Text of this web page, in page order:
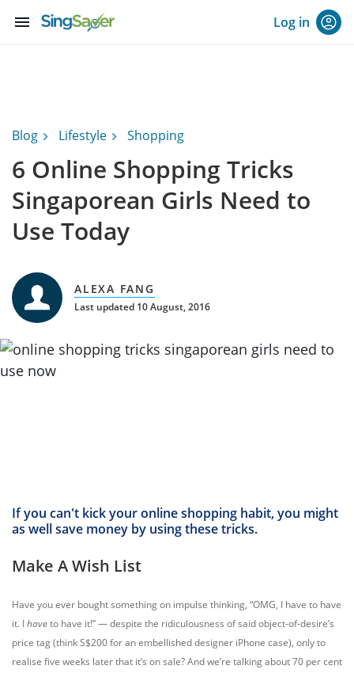
menu Log in
Blog Lifestyle Shopping
6 Online Shopping Tricks
Singaporean Girls Need to
Use Today
ALEXA FANG
Last updated 10 August, 2016
If you can't kick your online shopping habit, you might
as well save money by using these tricks.
Make A Wish List
Have you ever bought something on impulse thinking, “OMG, I have to have
it. Ihaveto have it!” — despite the ridiculousness of said object-of-desire’s
price tag (think S$200 for an embellished designer iPhone case), only to
realise five weeks later that it’s on sale? And we’re talking about 70 per cent